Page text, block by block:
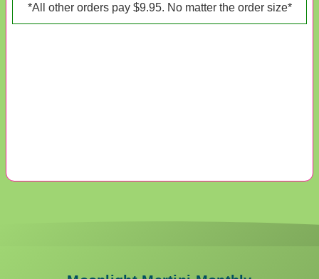
*All other orders pay $9.95. No matter the order size*